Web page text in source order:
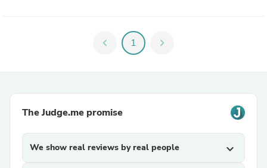
chevron_left 1 chevron_right
The Judge.me promise
We show real reviews by real people expand_more